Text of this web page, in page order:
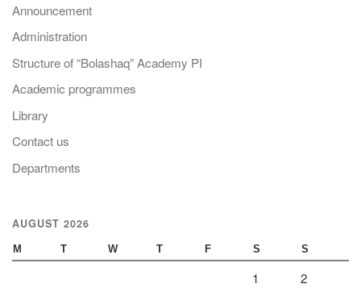
Announcement
Administration
Structure of “Bolashaq” Academy PI
Academic programmes
Library
Contact us
Departments
AUGUST 2026
M T W T F S S
1 2